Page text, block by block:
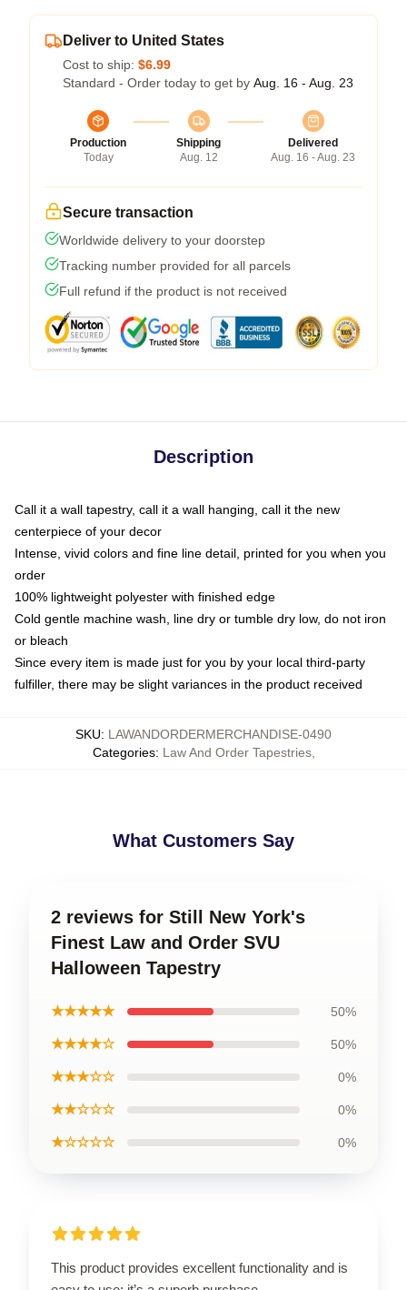
Deliver to United States
Cost to ship: $6.99
Standard - Order today to get by Aug. 16 - Aug. 23
Production
Today
Shipping
Aug. 12
Delivered
Aug. 16 - Aug. 23
Secure transaction
Worldwide delivery to your doorstep
Tracking number provided for all parcels
Full refund if the product is not received
Description
Call it a wall tapestry, call it a wall hanging, call it the new
centerpiece of your decor
Intense, vivid colors and fine line detail, printed for you when you
order
100% lightweight polyester with finished edge
Cold gentle machine wash, line dry or tumble dry low, do not iron
or bleach
Since every item is made just for you by your local third-party
fulfiller, there may be slight variances in the product received
SKU: LAWANDORDERMERCHANDISE-0490
Categories: Law And Order Tapestries,
What Customers Say
2 reviews for Still New York's
Finest Law and Order SVU
Halloween Tapestry
★★★★★ 50%
★★★★☆ 50%
★★★☆☆ 0%
★★☆☆☆ 0%
★☆☆☆☆ 0%
This product provides excellent functionality and is